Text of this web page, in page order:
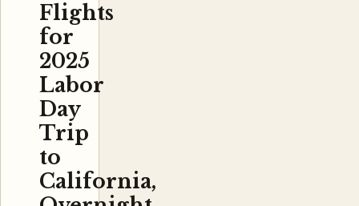
Flights
for
2025
Labor
Day
Trip
to
California,